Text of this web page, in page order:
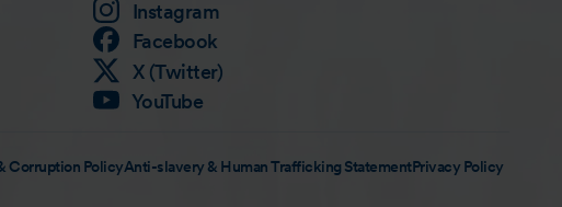
Instagram
Facebook
X (Twitter)
YouTube
Corruption PolicyAnti-slavery & Human Trafficking StatementPrivacy Policy